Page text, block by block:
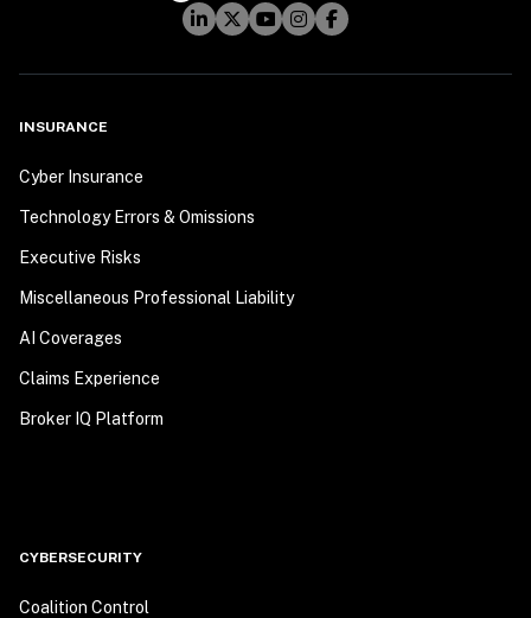
INSURANCE
Cyber Insurance
Technology Errors & Omissions
Executive Risks
Miscellaneous Professional Liability
AI Coverages
Claims Experience
Broker IQ Platform
CYBERSECURITY
Coalition Control